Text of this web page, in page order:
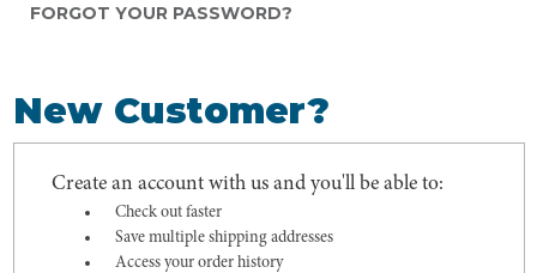
FORGOT YOUR PASSWORD?
New Customer?
Create an account with us and you'll be able to:
Check out faster
Save multiple shipping addresses
Access your order history